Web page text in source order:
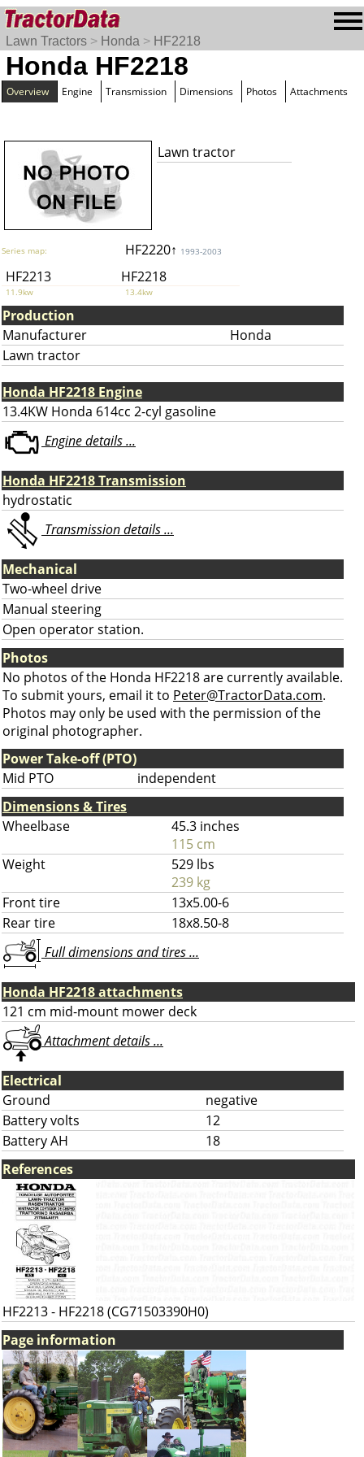
Lawn Tractors > Honda > HF2218
Honda HF2218
Overview Engine Transmission Dimensions Photos Attachments
Lawn tractor
Series map: HF2220↑ 1993-2003
HF2213 HF2218
11.9kw 13.4kw
Production
Manufacturer
Honda
Lawn tractor
Honda HF2218 Engine
13.4KW Honda 614cc 2-cyl gasoline
Engine details ...
Honda HF2218 Transmission
hydrostatic
Transmission details ...
Mechanical
Two-wheel drive
Manual steering
Open operator station.
Photos
No photos of the Honda HF2218 are currently available.
To submit yours, email it to Peter@TractorData.com.
Photos may only be used with the permission of the
original photographer.
Power Take-off (PTO)
Mid PTO
independent
Dimensions & Tires
Wheelbase
45.3 inches
115 cm
Weight
529 lbs
239 kg
Front tire
13x5.00-6
Rear tire
18x8.50-8
Full dimensions and tires ...
Honda HF2218 attachments
121 cm mid-mount mower deck
Attachment details ...
Electrical
Ground
negative
Battery volts
12
Battery AH
18
References
HF2213 - HF2218 (CG71503390H0)
Page information